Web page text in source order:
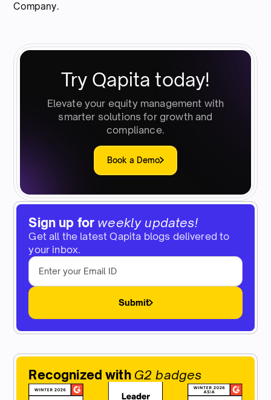
Sign up for weekly updates!
Get all the latest Qapita blogs delivered to
your inbox.
Submit
Recognized with G2 badges
Company.
Try Qapita today!
Elevate your equity management with
smarter solutions for growth and
compliance.
Book a Demo